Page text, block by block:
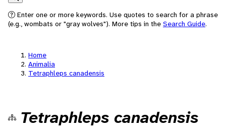
Search
Enter one or more keywords. Use quotes to search for a phrase
(e.g., wombats or "gray wolves"). More tips in the Search Guide.
Home
Animalia
Tetraphleps canadensis
Tetraphleps canadensis